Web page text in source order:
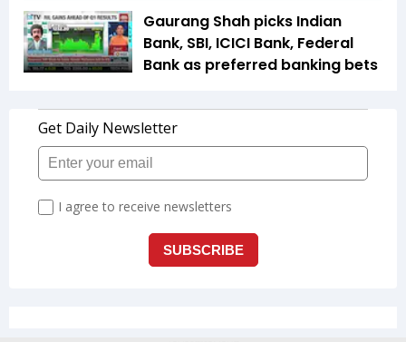
Gaurang Shah picks Indian
Bank, SBI, ICICI Bank, Federal
Bank as preferred banking bets